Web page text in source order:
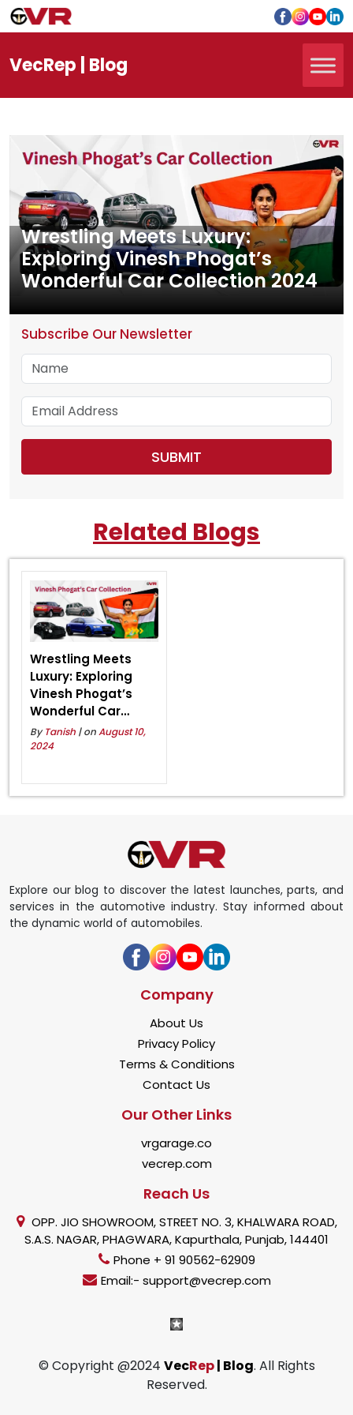
VecRep | Blog
Wrestling Meets Luxury:
Exploring Vinesh Phogat’s
Wonderful Car Collection 2024
Subscribe Our Newsletter
Related Blogs
Wrestling Meets
Luxury: Exploring
Vinesh Phogat’s
Wonderful Car
Collection 2024
ByTanish | onAugust 10,
2024
Explore our blog to discover the latest launches, parts, and
services in the automotive industry. Stay informed about
the dynamic world of automobiles.
Company
About Us
Privacy Policy
Terms & Conditions
Contact Us
Our Other Links
vrgarage.co
vecrep.com
Reach Us
OPP. JIO SHOWROOM, STREET NO. 3, KHALWARA ROAD,
S.A.S. NAGAR, PHAGWARA, Kapurthala, Punjab, 144401
Phone + 91 90562-62909
Email:- support@vecrep.com
© Copyright @2024 VecRep| Blog. All Rights
Reserved.